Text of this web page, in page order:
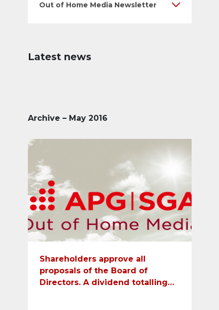
Out of Home Media Newsletter
Latest news
Archive – May 2016
Shareholders approve all
proposals of the Board of
Directors. A dividend totalling